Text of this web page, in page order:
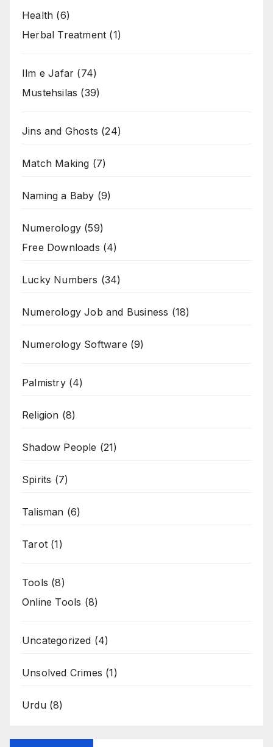
Health (6)
Herbal Treatment (1)
Ilm e Jafar (74)
Mustehsilas (39)
Jins and Ghosts (24)
Match Making (7)
Naming a Baby (9)
Numerology (59)
Free Downloads (4)
Lucky Numbers (34)
Numerology Job and Business (18)
Numerology Software (9)
Palmistry(4)
Religion (8)
Shadow People (21)
Spirits (7)
Talisman (6)
Tarot (1)
Tools (8)
Online Tools (8)
Uncategorized (4)
Unsolved Crimes (1)
Urdu(8)